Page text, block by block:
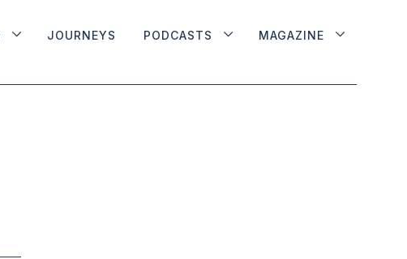
JOURNEYS PODCASTS MAGAZINE